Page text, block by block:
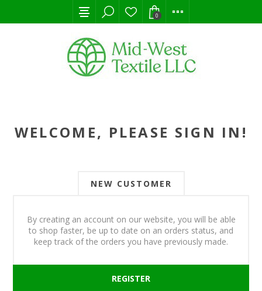
0
WELCOME, PLEASE SIGN IN!
NEW CUSTOMER
By creating an account on our website, you will be able
to shop faster, be up to date on an orders status, and
keep track of the orders you have previously made.